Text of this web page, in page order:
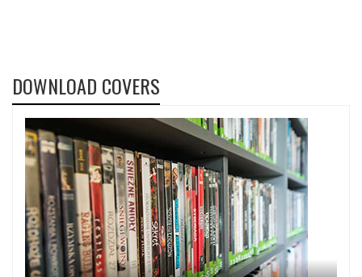
DOWNLOAD COVERS